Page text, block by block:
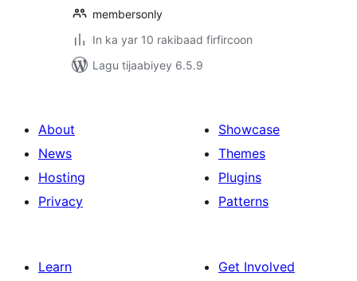
membersonly
In ka yar 10 rakibaad firfircoon
Lagu tijaabiyey 6.5.9
About
News
Hosting
Privacy
Showcase
Themes
Plugins
Patterns
Learn
Get Involved